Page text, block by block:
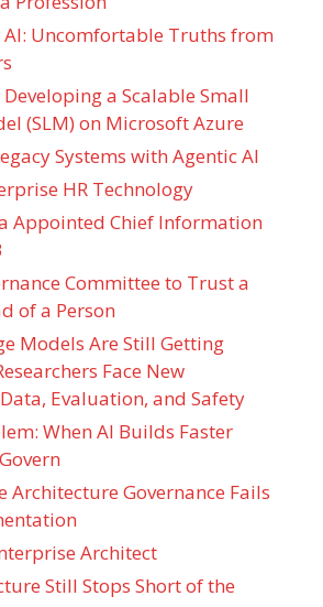
AI: Uncomfortable Truths from
a Scalable Small
(SLM) on Microsoft Azure
Systems with Agentic AI
HR Technology
Appointed Chief Information
Committee to Trust a
of a Person
Models Are Still Getting
Face New
Evaluation, and Safety
When AI Builds Faster
Architecture Governance Fails
Architect
Still Stops Short of the